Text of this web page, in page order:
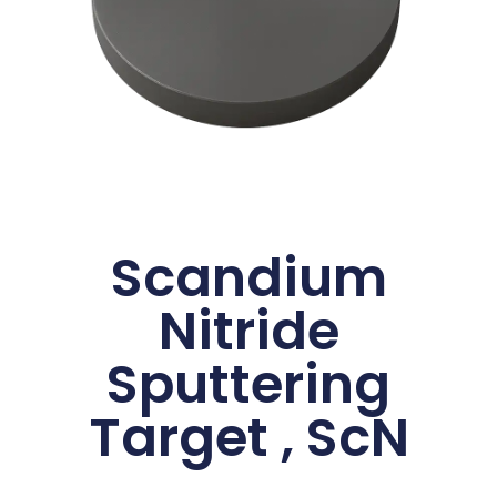
Scandium
Nitride
Sputtering
Target , ScN